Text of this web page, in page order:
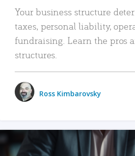
Your business structure
taxes, personal liability,
fundraising. Learn the pros
structures.
Ross Kimbarovsky